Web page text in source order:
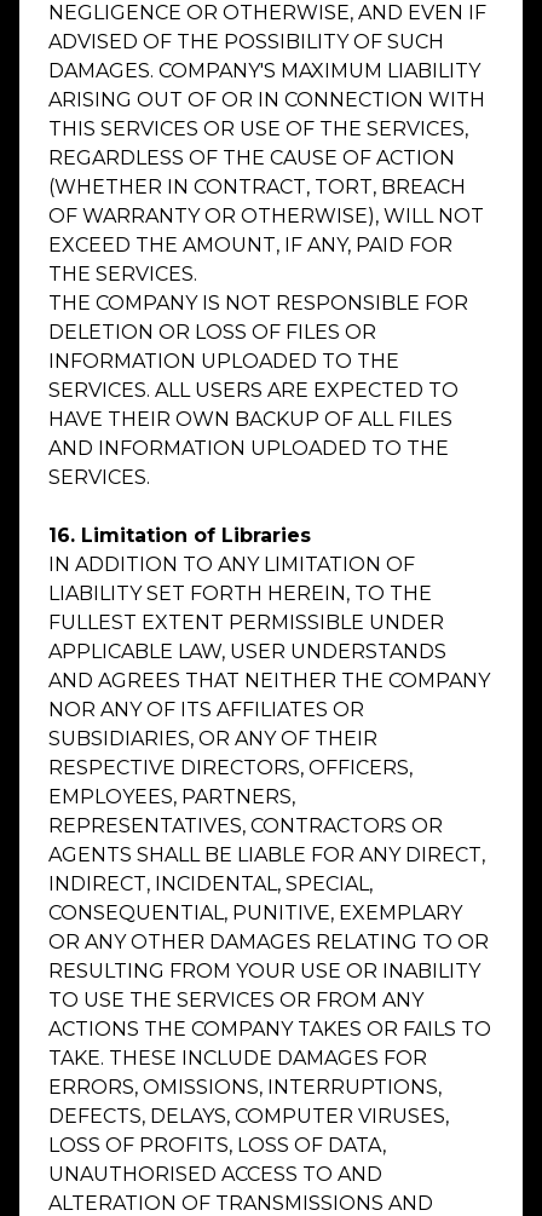
NEGLIGENCE OR OTHERWISE, AND EVEN IF
ADVISED OF THE POSSIBILITY OF SUCH
DAMAGES. COMPANY'S MAXIMUM LIABILITY
ARISING OUT OF OR IN CONNECTION WITH
THIS SERVICES OR USE OF THE SERVICES,
REGARDLESS OF THE CAUSE OF ACTION
(WHETHER IN CONTRACT, TORT, BREACH
OF WARRANTY OR OTHERWISE), WILL NOT
EXCEED THE AMOUNT, IF ANY, PAID FOR
THE SERVICES.
THE COMPANY IS NOT RESPONSIBLE FOR
DELETION OR LOSS OF FILES OR
INFORMATION UPLOADED TO THE
SERVICES. ALL USERS ARE EXPECTED TO
HAVE THEIR OWN BACKUP OF ALL FILES
AND INFORMATION UPLOADED TO THE
SERVICES.
16. Limitation of Libraries
IN ADDITION TO ANY LIMITATION OF
LIABILITY SET FORTH HEREIN, TO THE
FULLEST EXTENT PERMISSIBLE UNDER
APPLICABLE LAW, USER UNDERSTANDS
AND AGREES THAT NEITHER THE COMPANY
NOR ANY OF ITS AFFILIATES OR
SUBSIDIARIES, OR ANY OF THEIR
RESPECTIVE DIRECTORS, OFFICERS,
EMPLOYEES, PARTNERS,
REPRESENTATIVES, CONTRACTORS OR
AGENTS SHALL BE LIABLE FOR ANY DIRECT,
INDIRECT, INCIDENTAL, SPECIAL,
CONSEQUENTIAL, PUNITIVE, EXEMPLARY
OR ANY OTHER DAMAGES RELATING TO OR
RESULTING FROM YOUR USE OR INABILITY
TO USE THE SERVICES OR FROM ANY
ACTIONS THE COMPANY TAKES OR FAILS TO
TAKE. THESE INCLUDE DAMAGES FOR
ERRORS, OMISSIONS, INTERRUPTIONS,
DEFECTS, DELAYS, COMPUTER VIRUSES,
LOSS OF PROFITS, LOSS OF DATA,
UNAUTHORISED ACCESS TO AND
ALTERATION OF TRANSMISSIONS AND